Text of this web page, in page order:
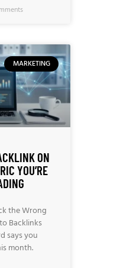
MARKETING
ON
YOU’RE
the Wrong
Backlinks
says you
month.